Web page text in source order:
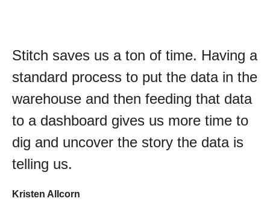
Stitch saves us a ton of time. Having a
standard process to put the data in the
warehouse and then feeding that data
to a dashboard gives us more time to
dig and uncover the story the data is
telling us.
Kristen Allcorn